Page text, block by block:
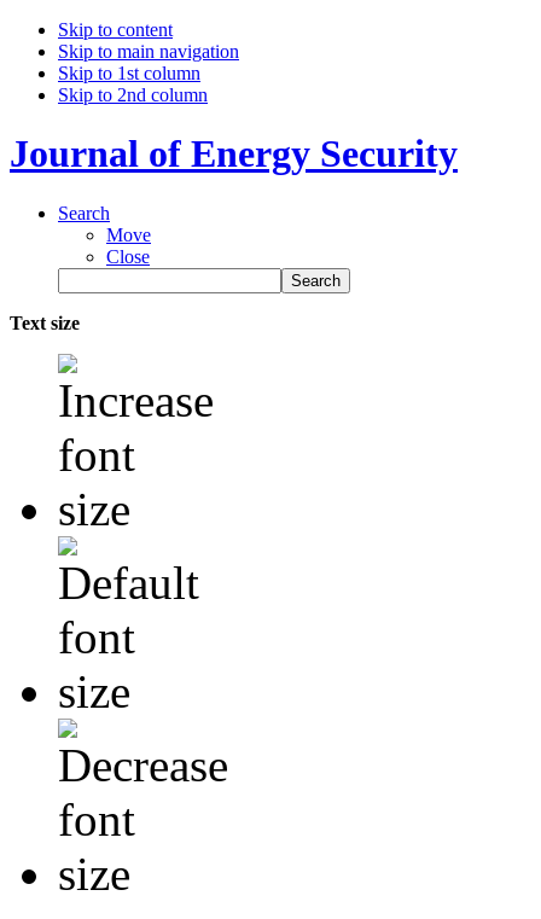
Skip to content
Skip to main navigation
Skip to 1st column
Skip to 2nd column
Journal of Energy Security
Search
Move
Close
Text size